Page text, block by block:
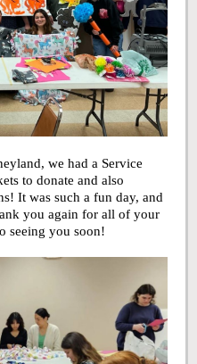
we had a Service
to donate and also
It was such a fun day, and
you again for all of your
seeing you soon!